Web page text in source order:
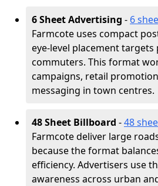
6 Sheet Advertising - 6
Farmcote uses compact
eye-level placement targets
commuters. This format
campaigns, retail
messaging in town centres.
48 Sheet Billboard -48
Farmcote deliver large
because the format
efficiency. Advertisers use
awareness across urban